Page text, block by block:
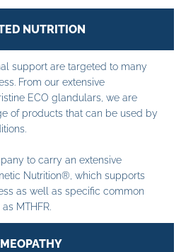
NUTRITION
support are targeted to many
From our extensive
ECO glandulars, we are
of products that can be used by
to carry an extensive
Nutrition®, which supports
as well as specific common
MTHFR.